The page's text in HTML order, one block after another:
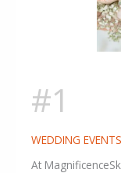
#1
WEDDING EVENTS
At